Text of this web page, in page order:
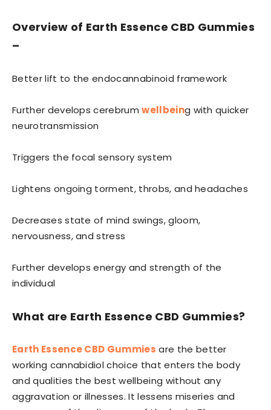
Overview of Earth Essence CBD Gummies
–
Better lift to the endocannabinoid framework
Further develops cerebrumwellbeing with quicker
neurotransmission
Triggers the focal sensory system
Lightens ongoing torment, throbs, and headaches
Decreases state of mind swings, gloom,
nervousness, and stress
Further develops energy and strength of the
individual
What are Earth Essence CBD Gummies?
Earth Essence CBD Gummies are the better
working cannabidiol choice that enters the body
and qualities the best wellbeing without any
aggravation or illnesses. It lessens miseries and